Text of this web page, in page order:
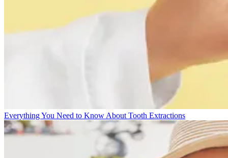
Everything You Need to Know About Tooth Extractions